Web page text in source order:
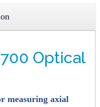
Optical
measuring axial